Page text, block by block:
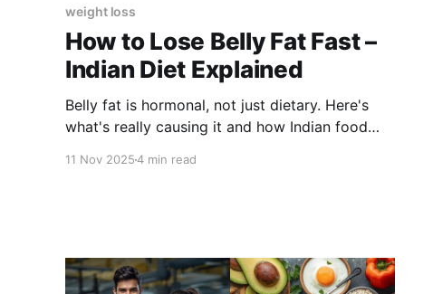
weight loss
How to Lose Belly Fat Fast –
Indian Diet Explained
Belly fat is hormonal, not just dietary. Here's
what's really causing it and how Indian food
11 Nov 20254 min read